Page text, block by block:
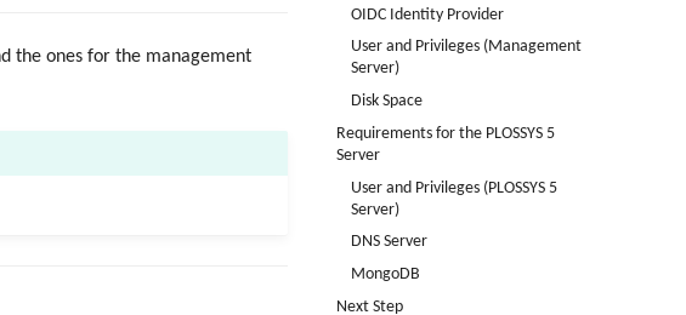
OIDC Identity Provider
User and Privileges (Management
Server)
Disk Space
Requirements for the PLOSSYS 5
Server
User and Privileges (PLOSSYS 5
Server)
DNS Server
MongoDB
Next Step
the ones for the management